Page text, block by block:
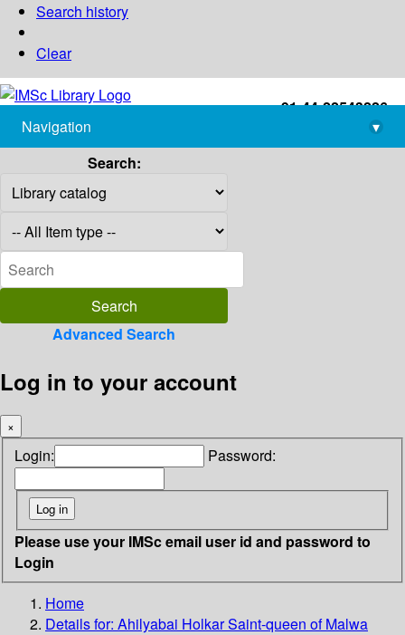
Search history
Clear
+91-44-22543226
library@imsc.res.in
Navigation
▾
Search:
Advanced Search
Log in to your account
×
Login: Password:
Please use your IMSc email user id and password to
Login
Home
Details for: Ahilyabai HolkarSaint-queen of Malwa